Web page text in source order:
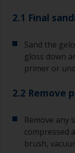
2.1 Final
Sand the
gloss down
primer or
2.2 Remove
Remove any
compressed
brush,